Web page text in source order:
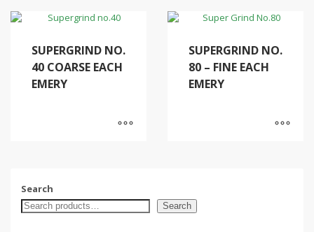
SUPERGRIND NO.
40 COARSE EACH
EMERY
SUPERGRIND NO.
80 – FINE EACH
EMERY
Search
Search